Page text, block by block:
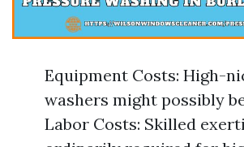
Equipment Costs: High-
washers might possibly
Labor Costs: Skilled